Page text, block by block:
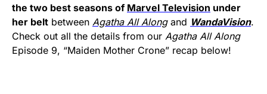
the two best seasons of Marvel Television under
her belt between Agatha All Along and WandaVision.
Check out all the details from our Agatha All Along
Episode 9, “Maiden Mother Crone” recap below!